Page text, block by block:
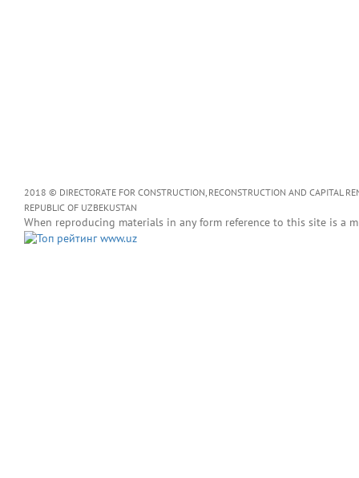
2018 © DIRECTORATE FOR CONSTRUCTION, RECONSTRUCTION AND CAPITAL
REPUBLIC OF UZBEKUSTAN
When reproducing materials in any form reference to this site is a